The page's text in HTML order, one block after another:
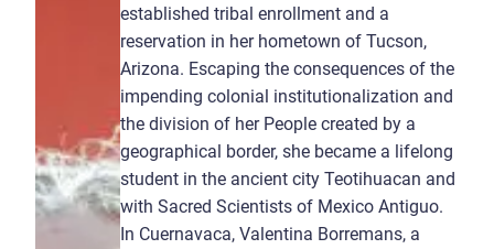
established tribal enrollment and a
reservation in her hometown of Tucson,
Arizona. Escaping the consequences of the
impending colonial institutionalization and
the division of her People created by a
geographical border, she became a lifelong
student in the ancient city Teotihuacan and
with Sacred Scientists of Mexico Antiguo.
In Cuernavaca, Valentina Borremans, a